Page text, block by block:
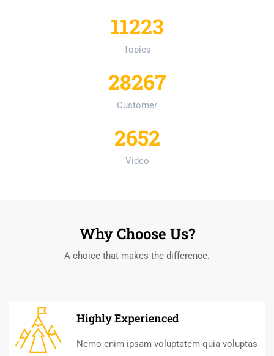
11223
Topics
28267
Customer
2652
Video
Why Choose Us?
A choice that makes the difference.
Highly Experienced
Nemo enim ipsam voluptatem quia voluptas